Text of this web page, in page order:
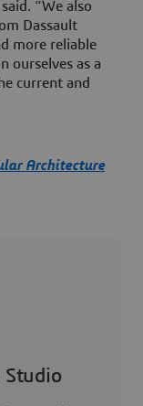
“We also
Dassault
more reliable
ourselves as a
current and
Architecture
Studio